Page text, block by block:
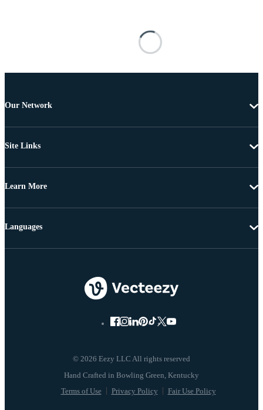
Our Network
Site Links
Learn More
© 2026 Eezy LLC All rights reserved
Terms of Use Privacy Policy Fair Use Policy
Languages